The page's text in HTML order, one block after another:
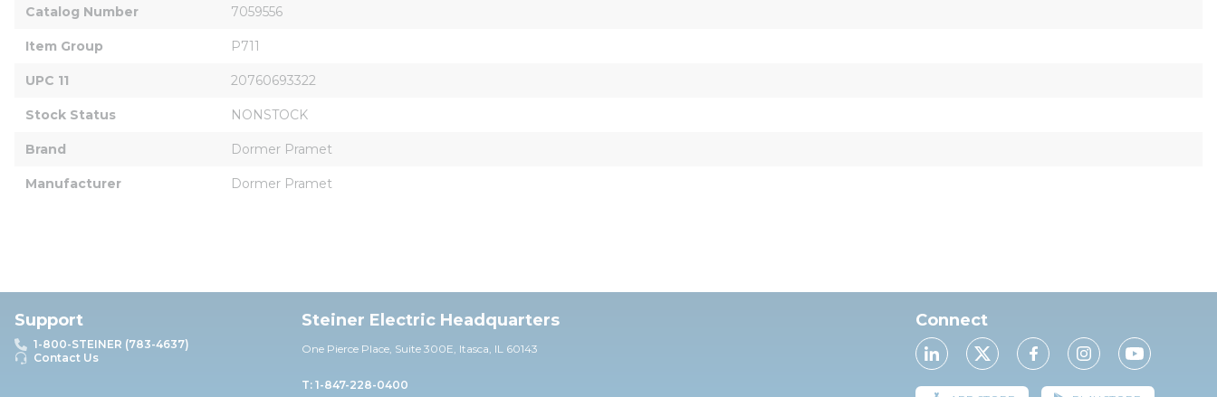
Catalog Number 7059556
Item Group P711
UPC 11 20760693322
Stock Status NONSTOCK
Brand Dormer Pramet
Manufacturer Dormer Pramet
Support
1-800-STEINER (783-4637)
Contact Us
Steiner Electric Headquarters
One Pierce Place, Suite 300E, Itasca, IL 60143
T: 1-847-228-0400
Connect